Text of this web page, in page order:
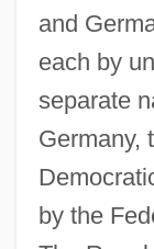
and
each by
separate
Germany,
by the